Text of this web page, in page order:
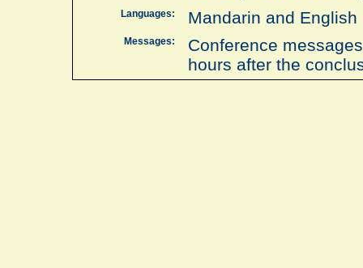
Languages: Mandarin and English
Messages:
Conference
hours after the